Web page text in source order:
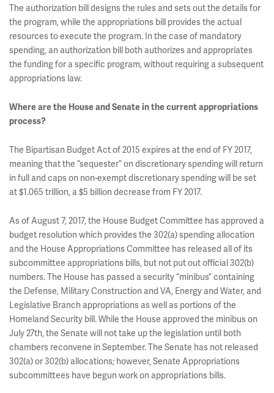
The authorization bill designs the rules and sets out the details for
the program, while the appropriations bill provides the actual
resources to execute the program. In the case of mandatory
spending, an authorization bill both authorizes and appropriates
the funding for a specific program, without requiring a subsequent
appropriations law.
Where are the House and Senate in the current appropriations
process?
The Bipartisan Budget Act of 2015 expires at the end of FY 2017,
meaning that the “sequester” on discretionary spending will return
in full and caps on non-exempt discretionary spending will be set
at $1.065 trillion, a $5 billion decrease from FY 2017.
As of August 7, 2017, the House Budget Committee has approved a
budget resolution which provides the 302(a) spending allocation
and the House Appropriations Committee has released all of its
subcommittee appropriations bills, but not put out official 302(b)
numbers. The House has passed a security “minibus” containing
the Defense, Military Construction and VA, Energy and Water, and
Legislative Branch appropriations as well as portions of the
Homeland Security bill. While the House approved the minibus on
July 27th, the Senate will not take up the legislation until both
chambers reconvene in September. The Senate has not released
302(a) or 302(b) allocations; however, Senate Appropriations
subcommittees have begun work on appropriations bills.